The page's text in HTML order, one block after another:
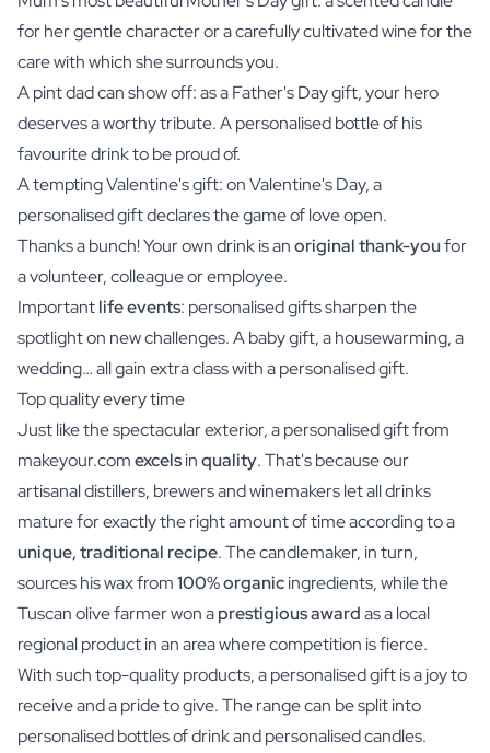
for her gentle character or a carefully cultivated wine for the
care with which she surrounds you.
A pint dad can show off: as aFather's Day gift, your hero
deserves a worthy tribute. A personalised bottle of his
favourite drink to be proud of.
A tempting Valentine's gift: on Valentine's Day, a
personalised gift declares the game of love open.
Thanks a bunch! Your own drink is anoriginal thank-youfor
a volunteer, colleague or employee.
Importantlife events: personalised gifts sharpen the
spotlight on new challenges. A baby gift, a housewarming, a
wedding… all gain extra class with a personalised gift.
Top quality every time
Just like the spectacular exterior, a personalised gift from
makeyour.comexcelsinquality. That's because our
artisanal distillers, brewers and winemakers let all drinks
mature for exactly the right amount of time according to a
unique, traditional recipe. The candlemaker, in turn,
sources his wax from100% organicingredients, while the
Tuscan olive farmer won aprestigious awardas a local
regional product in an area where competition is fierce.
With such top-quality products, a personalised gift is a joy to
receive and a pride to give. The range can be split into
personalised bottles of drink and personalised candles.